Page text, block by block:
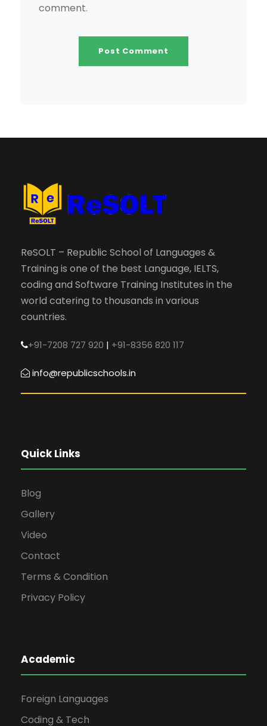
comment.
ReSOLT – Republic School of Languages &
Training is one of the best Language, IELTS,
coding and Software Training Institutes in the
world catering to thousands in various
countries.
+91-7208 727 920 | +91-8356 820 117
info@republicschools.in
Quick Links
Blog
Gallery
Video
Contact
Terms & Condition
Privacy Policy
Academic
Foreign Languages
Coding & Tech